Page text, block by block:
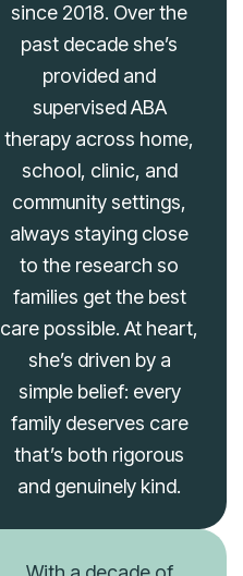
since 2018. Over the
past decade she’s
provided and
supervised ABA
therapy across home,
school, clinic, and
community settings,
always staying close
to the research so
families get the best
care possible. At heart,
she’s driven by a
simple belief: every
family deserves care
that’s both rigorous
and genuinely kind.